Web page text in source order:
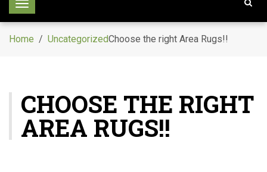
T
g
a
v
g
Home / UncategorizedChoose the right Area Rugs!!
CHOOSE THE RIGHT
AREA RUGS!!